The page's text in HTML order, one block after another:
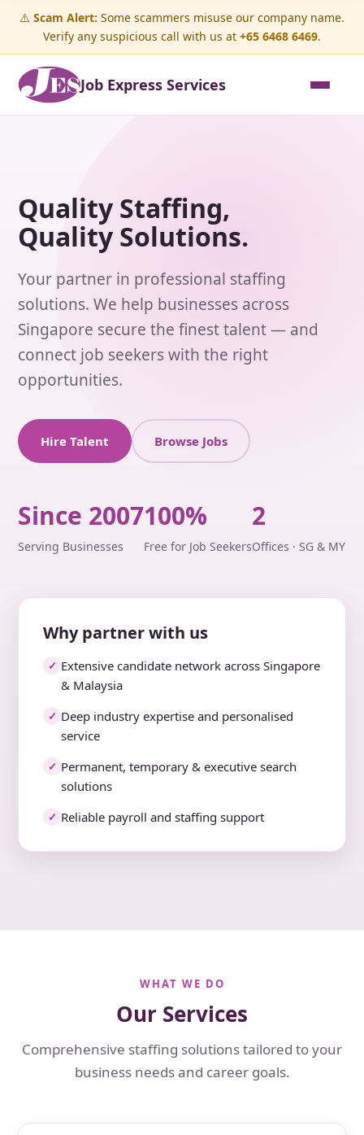
⚠️ Scam Alert: Some scammers misuse our company name.
Verify any suspicious call with us at +65 6468 6469.
Job Express Services
Quality Staffing,
Quality Solutions.
Your partner in professional staffing
solutions. We help businesses across
Singapore secure the finest talent — and
connect job seekers with the right
opportunities.
Hire Talent Browse Jobs
Since 2007
Serving Businesses
100%
Free for Job Seekers
2
Offices · SG & MY
Why partner with us
✓ Extensive candidate network across Singapore
& Malaysia
✓ Deep industry expertise and personalised
service
✓ Permanent, temporary & executive search
solutions
✓ Reliable payroll and staffing support
WHAT WE DO
Our Services
Comprehensive staffing solutions tailored to your
business needs and career goals.